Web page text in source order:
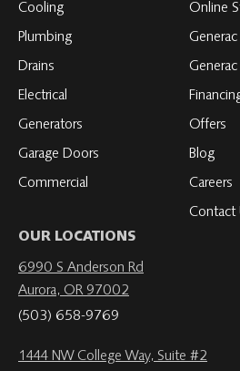
Cooling
Plumbing
Drains
Electrical
Generators
Garage Doors
Commercial
Online
Generac
Generac
Offers
Blog
Careers
Contact
OUR LOCATIONS
6990 S Anderson Rd
Aurora, OR 97002
(503) 658-9769
1444 NW College Way, Suite #2